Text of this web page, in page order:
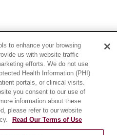
to enhance your browsing
us with website traffic
efforts. We do not use
Health Information (PHI)
portals, or clinical visits.
you consent to our use of
information about these
please refer to our website
Read Our Terms of Use